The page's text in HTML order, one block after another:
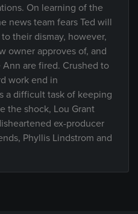
On learning of the
news team fears Ted will
their dismay, however,
owner approves of, and
Ann are fired. Crushed to
work end in
a difficult task of keeping
the shock, Lou Grant
ex-producer
Phyllis Lindstrom and